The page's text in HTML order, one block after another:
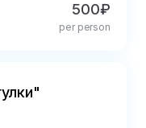
500₽
per person